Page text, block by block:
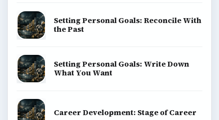
Setting Personal Goals: Reconcile With
the Past
Setting Personal Goals: Write Down
What You Want
Career Development: Stage of Career